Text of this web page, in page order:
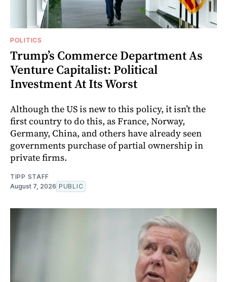
POLITICS
Trump’s Commerce Department As
Venture Capitalist: Political
Investment At Its Worst
Although the US is new to this policy, it isn’t the
first country to do this, as France, Norway,
Germany, China, and others have already seen
governments purchase of partial ownership in
private firms.
TIPP STAFF
August 7, 2026 PUBLIC